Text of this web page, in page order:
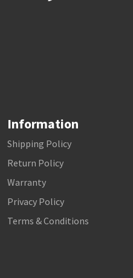
Information
Shipping Policy
Return Policy
Warranty
Privacy Policy
Terms & Conditions